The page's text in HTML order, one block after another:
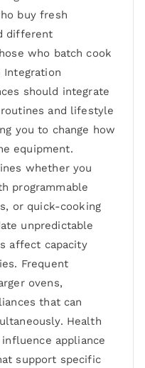
buy fresh
different
who batch cook
Integration
should integrate
and lifestyle
you to change how
equipment.
whether you
programmable
or quick-cooking
unpredictable
affect capacity
Frequent
ovens,
that can
Health
appliance
support specific